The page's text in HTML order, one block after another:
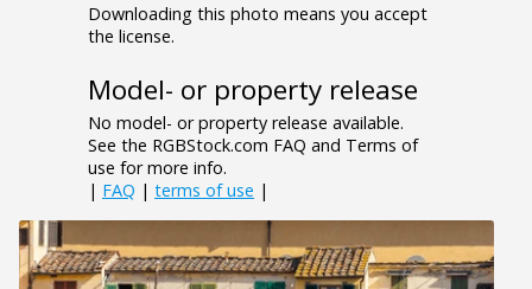
Downloading this photo means you accept
the license.
Model- or property release
No model- or property release available.
See the RGBStock.com FAQ and Terms of
use for more info.
| FAQ | terms of use |